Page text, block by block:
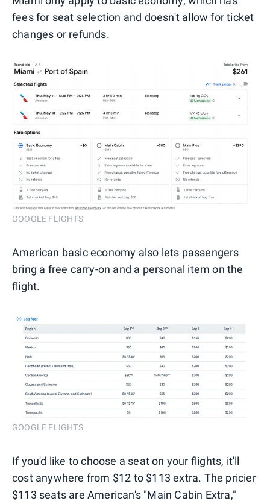
fees for seat selection and doesn't allow for ticket
changes or refunds.
GOOGLE FLIGHTS
American basic economy also lets passengers
bring a free carry-on and a personal item on the
flight.
GOOGLE FLIGHTS
If you'd like to choose a seat on your flights, it'll
cost anywhere from $12 to $113 extra. The pricier
$113 seats are American's "Main Cabin Extra,"